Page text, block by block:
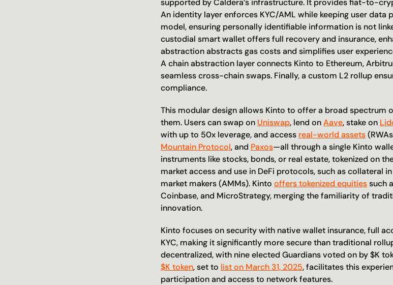
supported by Caldera’s infrastructure. It provides fiat-to-
An identity layer enforces KYC/AML while keeping user data
model, ensuring personally identifiable information is not
custodial smart wallet offers full recovery and insurance,
abstraction abstracts gas costs and simplifies user
A chain abstraction layer connects Kinto to Ethereum,
seamless cross-chain swaps. Finally, a custom L2 rollup
compliance.
This modular design allows Kinto to offer a broad spectrum
them. Users can swap on Uniswap, lend on Aave, stake on
with up to 50x leverage, and access real-world assets
Mountain Protocol, and Paxos—all through a single Kinto
instruments like stocks, bonds, or real estate, tokenized on
market access and use in DeFi protocols, such as collateral
market makers (AMMs). Kinto offers tokenized equities such
Coinbase, and MicroStrategy, merging the familiarity of
innovation.
Kinto focuses on security with native wallet insurance, full
KYC, making it significantly more secure than traditional
$K token, set to list on March 31, 2025, facilitates this
participation and access to network features.